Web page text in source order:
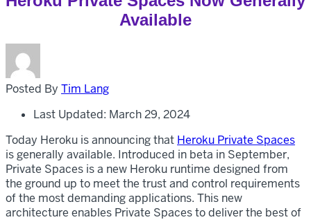
Available
Posted By Tim Lang
Last Updated: March 29, 2024
Today Heroku is announcing that Heroku Private Spaces
is generally available. Introduced in beta in September,
Private Spaces is a new Heroku runtime designed from
the ground up to meet the trust and control requirements
of the most demanding applications. This new
architecture enables Private Spaces to deliver the best of